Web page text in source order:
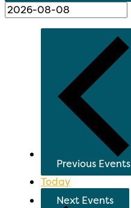
Previous Events
Today
Next Events